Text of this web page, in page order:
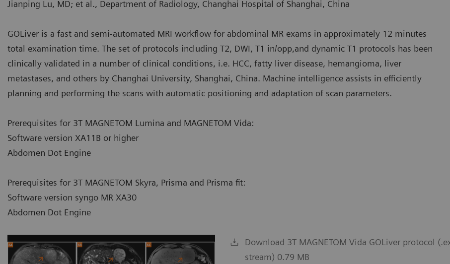
Jianping Lu, MD; et al., Department of Radiology, Changhai Hospital of Shanghai, China
GOLiver is a fast and semi-automated MRI workflow for abdominal MR exams in approximately 12 minutes
total examination time. The set of protocols including T2, DWI, T1 in/opp,and dynamic T1 protocols has been
clinically validated in a number of clinical conditions, i.e. HCC, fatty liver disease, hemangioma, liver
metastases, and others by Changhai University, Shanghai, China. Machine intelligence assists in efficiently
planning and performing the scans with automatic positioning and adaptation of scan parameters.
Prerequisites for 3T MAGNETOM Lumina and MAGNETOM Vida:
Software version XA11B or higher
Abdomen Dot Engine
Prerequisites for 3T MAGNETOM Skyra, Prisma and Prisma fit:
Software version syngo MR XA30
Abdomen Dot Engine
Download 3T MAGNETOM Vida GOLiver protocol
stream) 0.79 MB